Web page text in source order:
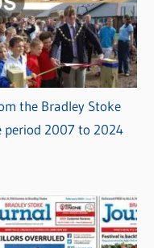
the Bradley Stoke
period 2007 to 2024